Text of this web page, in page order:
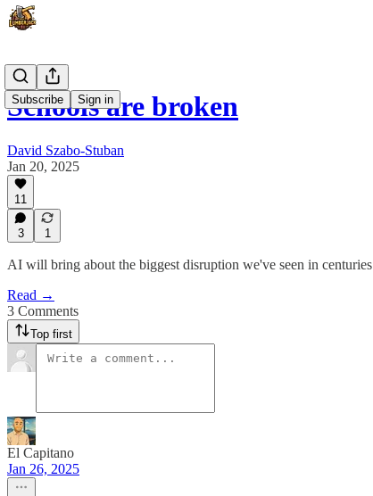
Subscribe Sign in
Schools are broken
David Szabo-Stuban
Jan 20, 2025
11
3 1
AI will bring about the biggest disruption we've seen in centuries
Read →
3 Comments
Top first
El Capitano
Jan 26, 2025